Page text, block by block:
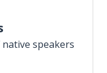
speakers